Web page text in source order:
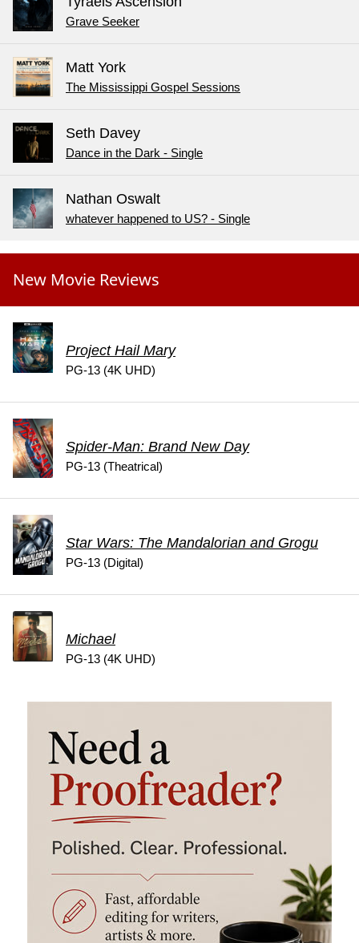
Grave Seeker
Matt York
The Mississippi Gospel Sessions
Seth Davey
Dance in the Dark - Single
Nathan Oswalt
whatever happened to US? - Single
New Movie Reviews
Project Hail Mary
PG-13 (4K UHD)
Spider-Man: Brand New Day
PG-13 (Theatrical)
Star Wars: The Mandalorian and Grogu
PG-13 (Digital)
Michael
PG-13 (4K UHD)